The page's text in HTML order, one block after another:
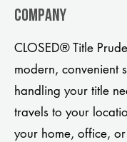
company
CLOSED® Title
modern, convenient
handling your title
travels to your
your home, office,